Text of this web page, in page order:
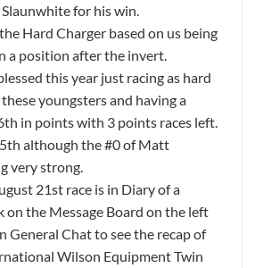
for his win.
Hard Charger based on us being
a position after the invert.
this year just racing as hard
youngsters and having a
in points with 3 points races left.
although the #0 of Matt
very strong.
21st race is in Diary of a
on the Message Board on the left
General Chat to see the recap of
Wilson Equipment Twin